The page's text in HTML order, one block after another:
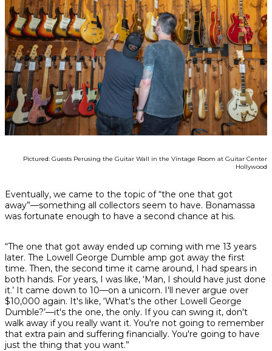
Pictured: Guests Perusing the Guitar Wall in the Vintage Room at Guitar Center
Hollywood
Eventually, we came to the topic of “the one that got
away”—something all collectors seem to have. Bonamassa
was fortunate enough to have a second chance at his.
“The one that got away ended up coming with me 13 years
later. The Lowell George Dumble amp got away the first
time. Then, the second time it came around, I had spears in
both hands. For years, I was like, ‘Man, I should have just done
it.’ It came down to 10—on a unicorn. I'll never argue over
$10,000 again. It's like, ‘What's the other Lowell George
Dumble?’—it's the one, the only. If you can swing it, don't
walk away if you really want it. You're not going to remember
that extra pain and suffering financially. You're going to have
just the thing that you want.”